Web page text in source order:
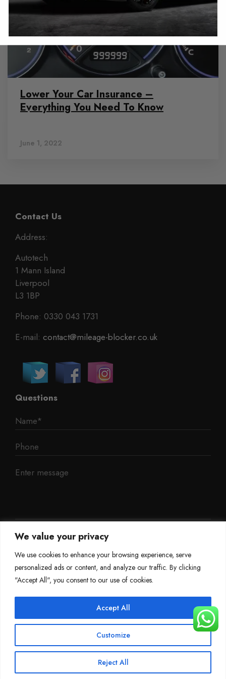
We value your privacy
We use cookies to enhance your browsing experience, serve
personalized ads or content, and analyze our traffic. By clicking
"Accept All", you consent to our use of cookies.
Customize
Reject All
Accept All
Lower Your Car Insurance –
Everything You Need To Know
June 1, 2022
Contact Us
Address:
Autotech
1 Mann Island
Liverpool
L3 1BP
Phone: 0330 043 1731
E-mail: contact@mileage-blocker.co.uk
Questions
Mileage Blocker 2025
Terms & Conditions
Refund Policy
Privacy Policy
About Us